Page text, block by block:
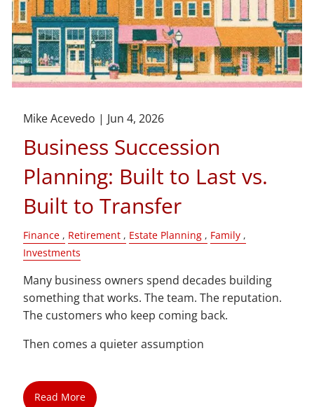
Mike Acevedo | Jun 4, 2026
Business Succession
Planning: Built to Last vs.
Built to Transfer
Finance Retirement Estate Planning
Family
Investments
Many business owners spend decades building
something that works. The team. The reputation.
The customers who keep coming back.
Then comes a quieter assumption
Read More